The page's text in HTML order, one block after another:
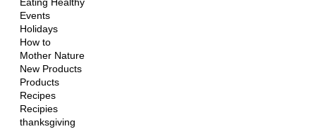
Events
Holidays
How to
Mother Nature
New Products
Products
Recipes
Recipies
thanksgiving